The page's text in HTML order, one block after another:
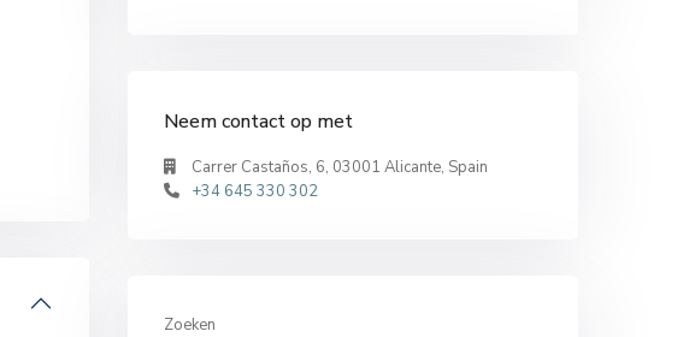
Neem contact op met
Carrer Castaños, 6, 03001 Alicante, Spain
+34 645 330 302
Zoeken